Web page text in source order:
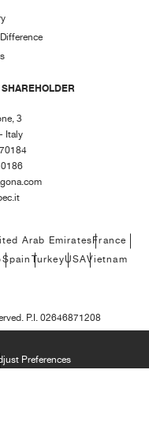
3
Italy
Arab EmiratesFrance
SpainTurkeyUSAVietnam
P.I. 02646871208
Preferences